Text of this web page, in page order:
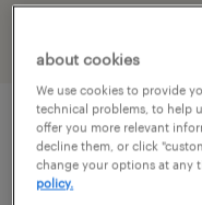
corporate
los angeles,
about cookies
We use cookies to provide
technical problems, to help
offer you more relevant
decline them, or click
change your options at any
policy.